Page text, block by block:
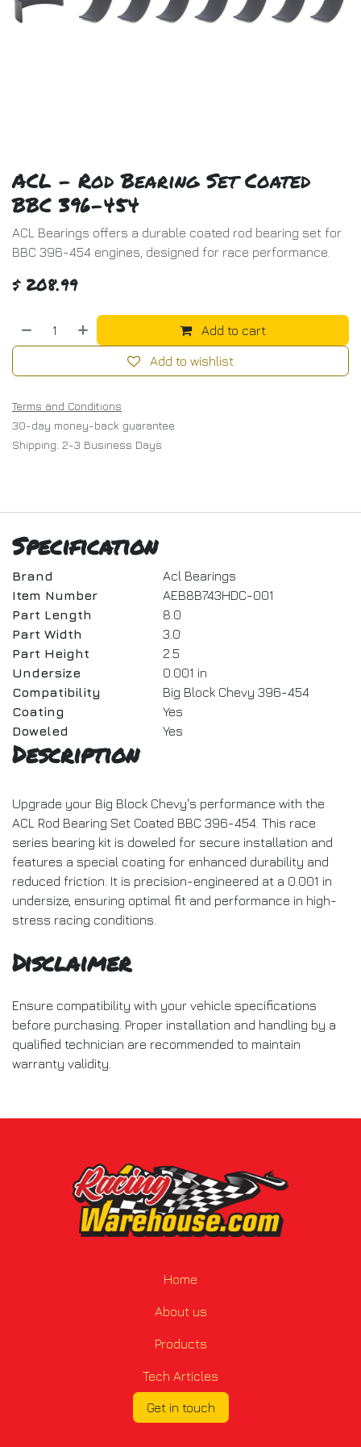
ACL - Rod Bearing Set Coated
BBC 396-454
ACL Bearings offers a durable coated rod bearing set for
BBC 396-454 engines, designed for race performance.
$ 208.99
Add to cart
Add to wishlist
Terms and Conditions
30-day money-back guarantee
Shipping: 2-3 Business Days
Specification
Brand
Acl Bearings
Item Number
AEB8B743HDC-001
Part Length
8.0
Part Width
3.0
Part Height
2.5
Undersize
0.001 in
Compatibility
Big Block Chevy 396-454
Coating
Yes
Doweled
Yes
Description
Upgrade your Big Block Chevy's performance with the
ACL Rod Bearing Set Coated BBC 396-454. This race
series bearing kit is doweled for secure installation and
features a special coating for enhanced durability and
reduced friction. It is precision-engineered at a 0.001 in
undersize, ensuring optimal fit and performance in high-
stress racing conditions.
Disclaimer
Ensure compatibility with your vehicle specifications
before purchasing. Proper installation and handling by a
qualified technician are recommended to maintain
warranty validity.
Home
About us
Products
Tech Articles
Get in touch